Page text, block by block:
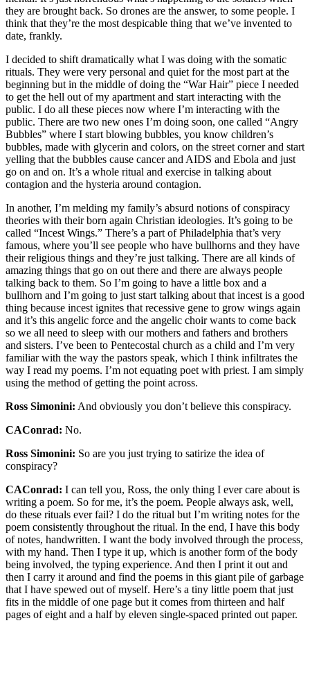
they are brought back. So drones are the answer, to some people. I
think that they’re the most despicable thing that we’ve invented to
date, frankly.
I decided to shift dramatically what I was doing with the somatic
rituals. They were very personal and quiet for the most part at the
beginning but in the middle of doing the “War Hair” piece I needed
to get the hell out of my apartment and start interacting with the
public. I do all these pieces now where I’m interacting with the
public. There are two new ones I’m doing soon, one called “Angry
Bubbles” where I start blowing bubbles, you know children’s
bubbles, made with glycerin and colors, on the street corner and start
yelling that the bubbles cause cancer and AIDS and Ebola and just
go on and on. It’s a whole ritual and exercise in talking about
contagion and the hysteria around contagion.
In another, I’m melding my family’s absurd notions of conspiracy
theories with their born again Christian ideologies. It’s going to be
called “Incest Wings.” There’s a part of Philadelphia that’s very
famous, where you’ll see people who have bullhorns and they have
their religious things and they’re just talking. There are all kinds of
amazing things that go on out there and there are always people
talking back to them. So I’m going to have a little box and a
bullhorn and I’m going to just start talking about that incest is a good
thing because incest ignites that recessive gene to grow wings again
and it’s this angelic force and the angelic choir wants to come back
so we all need to sleep with our mothers and fathers and brothers
and sisters. I’ve been to Pentecostal church as a child and I’m very
familiar with the way the pastors speak, which I think infiltrates the
way I read my poems. I’m not equating poet with priest. I am simply
using the method of getting the point across.
Ross Simonini: And obviously you don’t believe this conspiracy.
CAConrad: No.
Ross Simonini: So are you just trying to satirize the idea of
conspiracy?
CAConrad: I can tell you, Ross, the only thing I ever care about is
writing a poem. So for me, it’s the poem. People always ask, well,
do these rituals ever fail? I do the ritual but I’m writing notes for the
poem consistently throughout the ritual. In the end, I have this body
of notes, handwritten. I want the body involved through the process,
with my hand. Then I type it up, which is another form of the body
being involved, the typing experience. And then I print it out and
then I carry it around and find the poems in this giant pile of garbage
that I have spewed out of myself. Here’s a tiny little poem that just
fits in the middle of one page but it comes from thirteen and half
pages of eight and a half by eleven single-spaced printed out paper.